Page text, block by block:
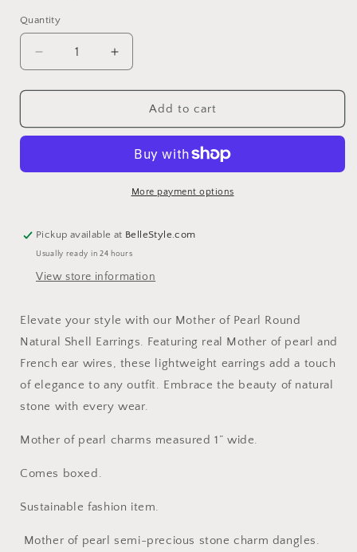
Quantity
Decrease
quantity
for
of
Natural
Increase
quantity
for
Mother
of
Round
Natural
Shell
Add to cart
More payment options
Pickup available at BelleStyle.com
Usually ready in 24 hours
View store information
Elevate your style with our Mother of Pearl Round
Natural Shell Earrings. Featuring real Mother of pearl and
French ear wires, these lightweight earrings add a touch
of elegance to any outfit. Embrace the beauty of natural
stone with every wear.
Mother of pearl charms measured 1” wide.
Comes boxed.
Sustainable fashion item.
Mother of pearl semi-precious stone charm dangles.